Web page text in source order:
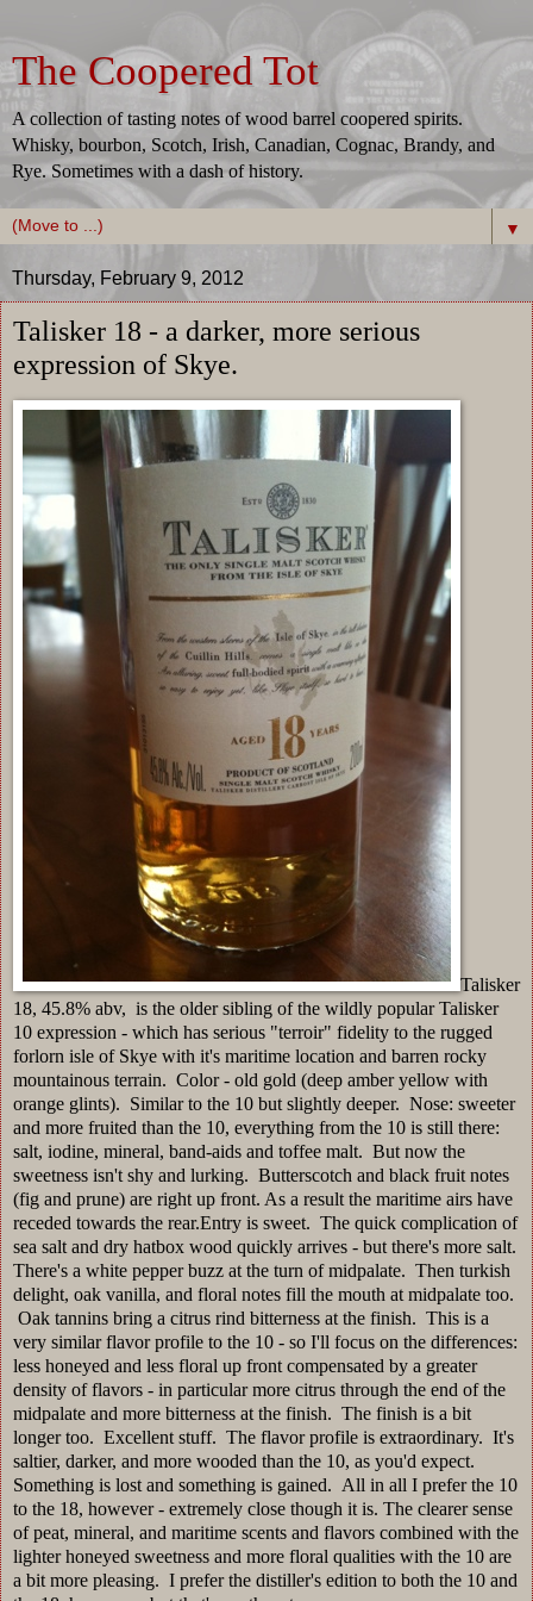
The Coopered Tot
A collection of tasting notes of wood barrel coopered spirits.
Whisky, bourbon, Scotch, Irish, Canadian, Cognac, Brandy, and
Rye. Sometimes with a dash of history.
▼
Thursday, February 9, 2012
Talisker 18 - a darker, more serious
expression of Skye.
Talisker
18, 45.8% abv, is the older sibling of the wildly popular Talisker
10 expression - which has serious "terroir" fidelity to the rugged
forlorn isle of Skye with it's maritime location and barren rocky
mountainous terrain. Color - old gold (deep amber yellow with
orange glints). Similar to the 10 but slightly deeper. Nose: sweeter
and more fruited than the 10, everything from the 10 is still there:
salt, iodine, mineral, band-aids and toffee malt. But now the
sweetness isn't shy and lurking. Butterscotch and black fruit notes
(fig and prune) are right up front. As a result the maritime airs have
receded towards the rear.Entry is sweet. The quick complication of
sea salt and dry hatbox wood quickly arrives - but there's more salt.
There's a white pepper buzz at the turn of midpalate. Then turkish
delight, oak vanilla, and floral notes fill the mouth at midpalate too.
Oak tannins bring a citrus rind bitterness at the finish. This is a
very similar flavor profile to the 10 - so I'll focus on the differences:
less honeyed and less floral up front compensated by a greater
density of flavors - in particular more citrus through the end of the
midpalate and more bitterness at the finish. The finish is a bit
longer too. Excellent stuff. The flavor profile is extraordinary. It's
saltier, darker, and more wooded than the 10, as you'd expect.
Something is lost and something is gained. All in all I prefer the 10
to the 18, however - extremely close though it is. The clearer sense
of peat, mineral, and maritime scents and flavors combined with the
lighter honeyed sweetness and more floral qualities with the 10 are
a bit more pleasing. I prefer the distiller's edition to both the 10 and